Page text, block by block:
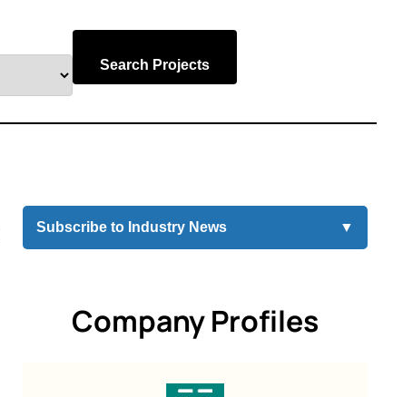
Search Projects
Subscribe to Industry News ▼
Company Profiles